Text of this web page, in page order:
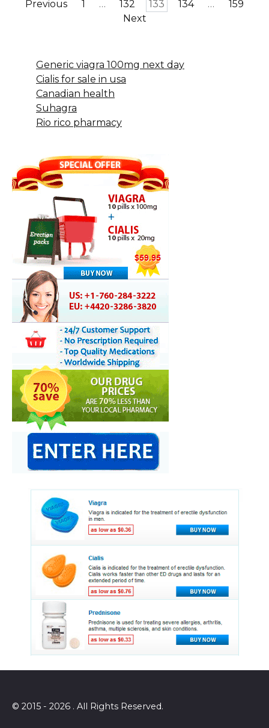
PostsPrevious 1 … 132 133 134 …
159
Next
Generic viagra 100mg next day
Cialis for sale in usa
Canadian health
Suhagra
Rio rico pharmacy
© 2015 - 2026 . All Rights Reserved.